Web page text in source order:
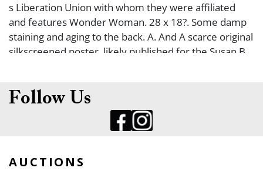
s Liberation Union with whom they were affiliated
and features Wonder Woman. 28 x 18?. Some damp
staining and aging to the back. A. And A scarce original
silkscreened poster, likely published for the Susan B.
undated, and does not note the artist or publisher,
but was likely printed by the Chicago Women?s
Graphics Collective. 21 ? x 17 ??. It includes the logo of
Follow Us
AUCTIONS